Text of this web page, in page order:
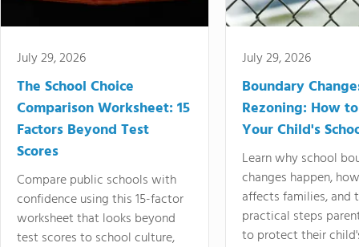
July 29, 2026
The School Choice
Comparison Worksheet: 15
Factors Beyond Test
Scores
Compare public schools with
confidence using this 15-factor
worksheet that looks beyond
test scores to school culture,
July 29, 2026
Boundary
Rezoning: How
Your Child's
Learn why school
changes happen,
affects families, and
practical steps
to protect their